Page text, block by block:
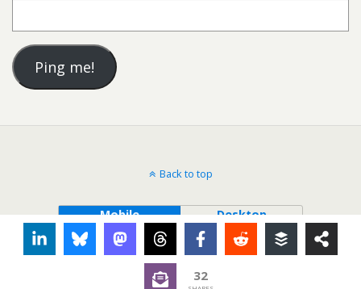
Back to top
Mobile Desktop
32